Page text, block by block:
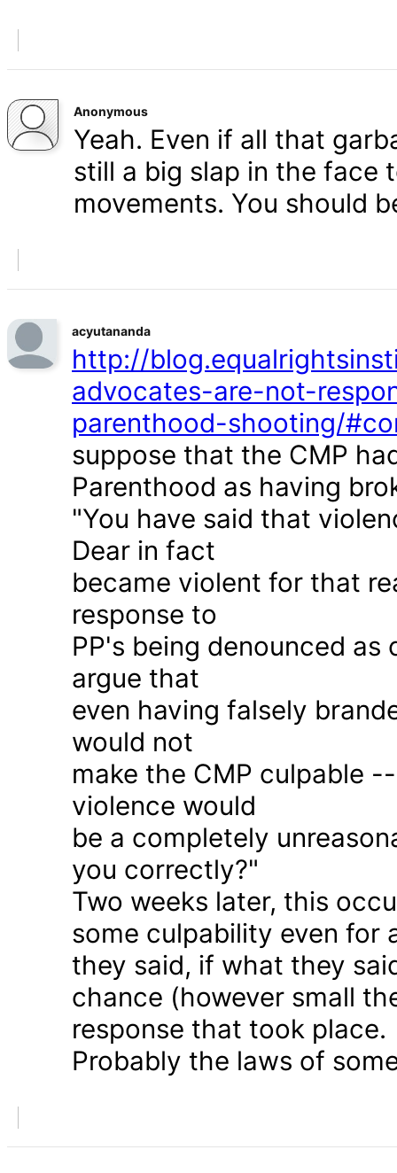
Anonymous
Yeah. Even if all that
still a big slap in the face
movements. You should
acyutananda
http://
advocates-are-not-
parenthood-shooting/
suppose that the CMP
Parenthood as having
"You have said that
Dear in fact
became violent for that
response to
PP's being denounced
argue that
even having falsely
would not
make the CMP culpable
violence would
be a completely
you correctly?"
Two weeks later, this
some culpability even for
they said, if what they
chance (however small
response that took place.
Probably the laws of